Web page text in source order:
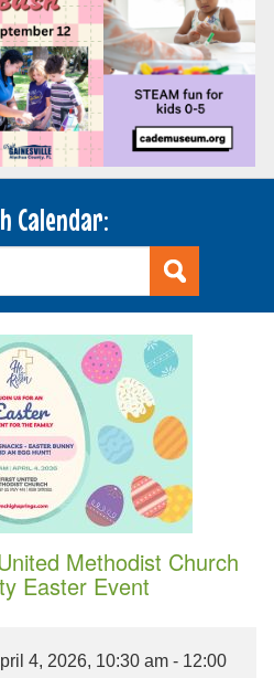
Calendar:
Methodist Church
Easter Event
4, 2026, 10:30 am - 12:00